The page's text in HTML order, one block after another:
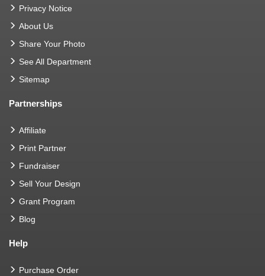
Privacy Notice
About Us
Share Your Photo
See All Department
Sitemap
Partnerships
Affiliate
Print Partner
Fundraiser
Sell Your Design
Grant Program
Blog
Help
Purchase Order